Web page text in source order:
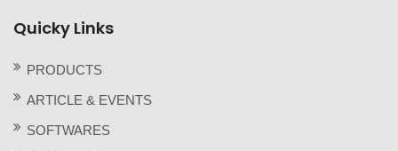
Quicky Links
PRODUCTS
ARTICLE & EVENTS
SOFTWARES